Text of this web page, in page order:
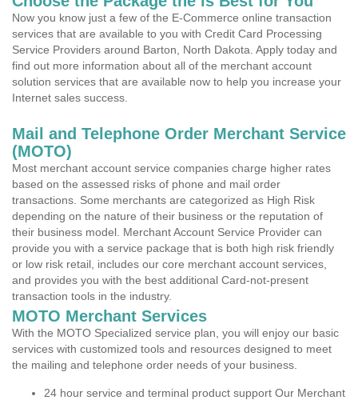
Now you know just a few of the E-Commerce online transaction
services that are available to you with Credit Card Processing
Service Providers around Barton, North Dakota. Apply today and
find out more information about all of the merchant account
solution services that are available now to help you increase your
Internet sales success.
Mail and Telephone Order Merchant Service
(MOTO)
Most merchant account service companies charge higher rates
based on the assessed risks of phone and mail order
transactions. Some merchants are categorized as High Risk
depending on the nature of their business or the reputation of
their business model. Merchant Account Service Provider can
provide you with a service package that is both high risk friendly
or low risk retail, includes our core merchant account services,
and provides you with the best additional Card-not-present
transaction tools in the industry.
MOTO Merchant Services
With the MOTO Specialized service plan, you will enjoy our basic
services with customized tools and resources designed to meet
the mailing and telephone order needs of your business.
24 hour service and terminal product support Our Merchant